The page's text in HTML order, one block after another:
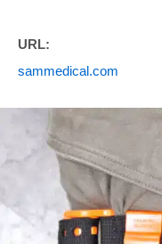
URL:
sammedical.com